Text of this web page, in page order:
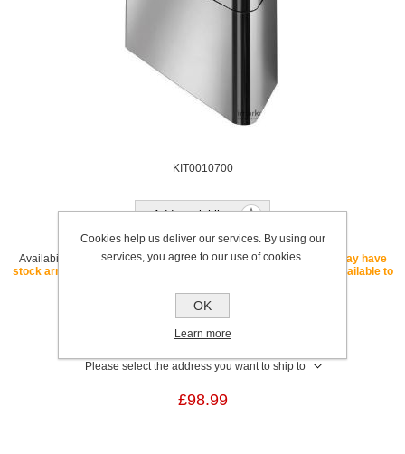
KIT0010700
Add to wishlist
Availability:
OUT OF STOCK - If this SKU is listed as "core" we may have
stock arriving soon. If this SKU is listed as "special order" it is available to
KIT0010700
8020283004238
Brand: Elica
Please select the address you want to ship to
£98.99
Cookies help us deliver our services. By using our
services, you agree to our use of cookies.
OK
Learn more